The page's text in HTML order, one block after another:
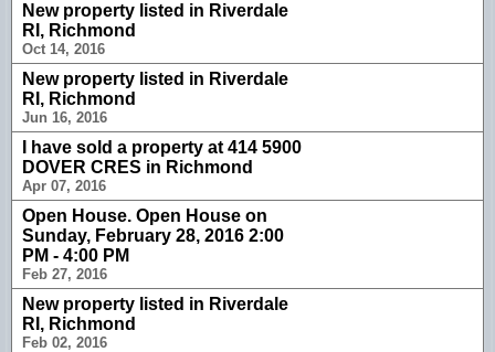
New property listed in Riverdale
RI, Richmond
Oct 14, 2016
New property listed in Riverdale
RI, Richmond
Jun 16, 2016
I have sold a property at 414 5900
DOVER CRES in Richmond
Apr 07, 2016
Open House. Open House on
Sunday, February 28, 2016 2:00
PM - 4:00 PM
Feb 27, 2016
New property listed in Riverdale
RI, Richmond
Feb 02, 2016